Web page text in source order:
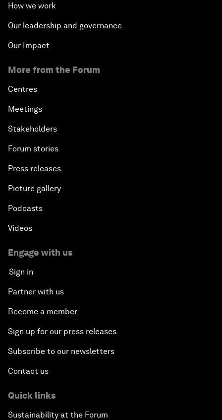
How we work
Our leadership and governance
Our Impact
More from the Forum
Centres
Meetings
Stakeholders
Forum stories
Press releases
Picture gallery
Podcasts
Videos
Engage with us
Sign in
Partner with us
Become a member
Sign up for our press releases
Subscribe to our newsletters
Contact us
Quick links
Sustainability at the Forum